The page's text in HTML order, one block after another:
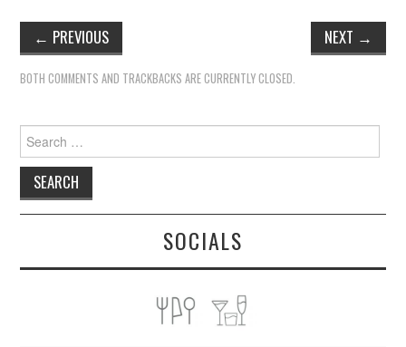
← PREVIOUS NEXT →
BOTH COMMENTS AND TRACKBACKS ARE CURRENTLY CLOSED.
Search
for:
SOCIALS